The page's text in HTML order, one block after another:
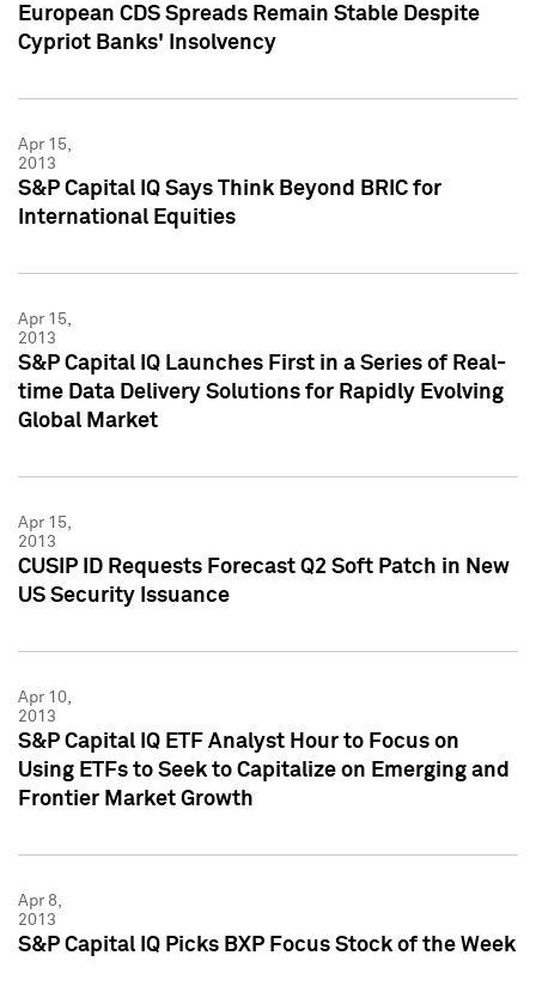
European CDS Spreads Remain Stable Despite
Cypriot Banks' Insolvency
Apr 15,
2013
S&P Capital IQ Says Think Beyond BRIC for
International Equities
Apr 15,
2013
S&P Capital IQ Launches First in a Series of Real-
time Data Delivery Solutions for Rapidly Evolving
Global Market
Apr 15,
2013
CUSIP ID Requests Forecast Q2 Soft Patch in New
US Security Issuance
Apr 10,
2013
S&P Capital IQ ETF Analyst Hour to Focus on
Using ETFs to Seek to Capitalize on Emerging and
Frontier Market Growth
Apr 8,
2013
S&P Capital IQ Picks BXP Focus Stock of the Week